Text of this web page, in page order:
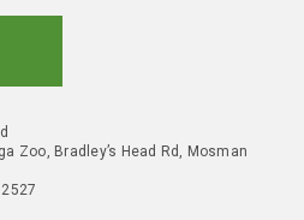
Zoo, Bradley’s Head Rd, Mosman